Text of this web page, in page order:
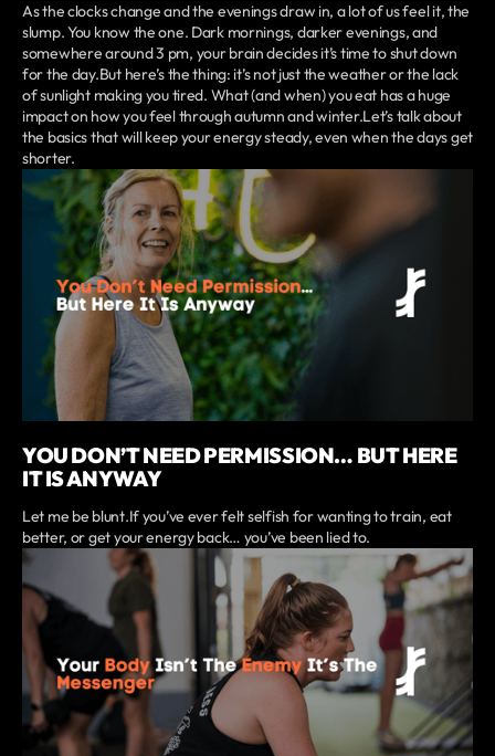
As the clocks change and the evenings draw in, a lot of us feel it, the
slump. You know the one. Dark mornings, darker evenings, and
somewhere around 3 pm, your brain decides it’s time to shut down
for the day.But here’s the thing: it’s not just the weather or the lack
of sunlight making you tired. What (and when) you eat has a huge
impact on how you feel through autumn and winter.Let’s talk about
the basics that will keep your energy steady, even when the days get
shorter.
YOU DON’T NEED PERMISSION… BUT HERE
IT IS ANYWAY
Let me be blunt.If you’ve ever felt selfish for wanting to train, eat
better, or get your energy back… you’ve been lied to.